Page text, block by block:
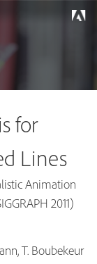
for
Lines
Animation
2011)
T. Boubekeur